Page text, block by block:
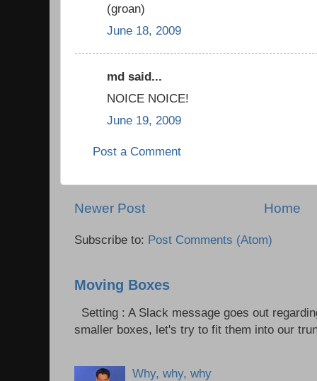
(groan)
June 18, 2009
md said...
NOICE NOICE!
June 19, 2009
Post a Comment
Newer Post Home
Subscribe to: Post Comments (Atom)
Moving Boxes
Setting : A Slack message goes out
smaller boxes, let's try to fit them into our
Why, why, why